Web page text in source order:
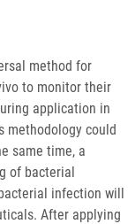
method for
to monitor their
application in
methodology could
same time, a
of bacterial
infection will
After applying